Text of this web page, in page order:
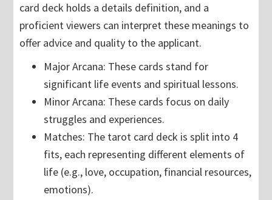
card deck holds a details definition, and a
proficient viewers can interpret these meanings to
offer advice and quality to the applicant.
Major Arcana: These cards stand for
significant life events and spiritual lessons.
Minor Arcana: These cards focus on daily
struggles and experiences.
Matches: The tarot card deck is split into 4
fits, each representing different elements of
life (e.g., love, occupation, financial resources,
emotions).